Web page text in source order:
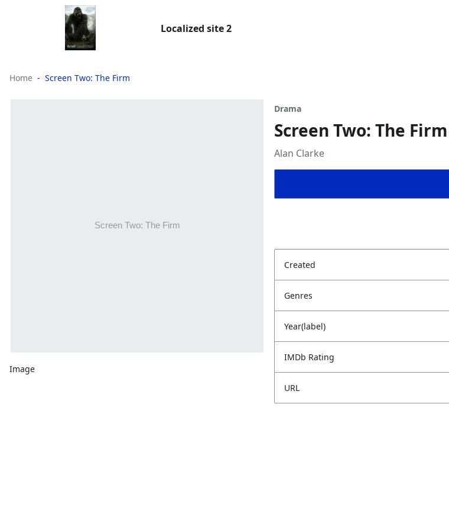
Localized site 2
Home Screen Two: The Firm
Image
Drama
Screen Two: The Firm
Alan Clarke
Created
Genres
Year(label)
IMDb Rating
URL